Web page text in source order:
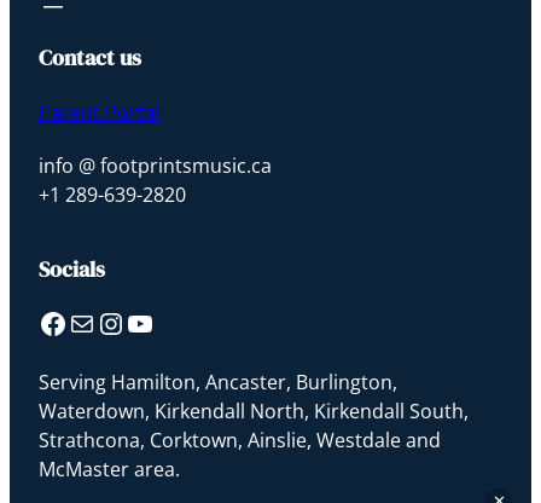
Contact us
Parent Portal
info @ footprintsmusic.ca
+1 289-639-2820
Socials
Facebook Mail InstagramYouTube
Serving Hamilton, Ancaster, Burlington,
Waterdown, Kirkendall North, Kirkendall South,
Strathcona, Corktown, Ainslie, Westdale and
McMaster area.